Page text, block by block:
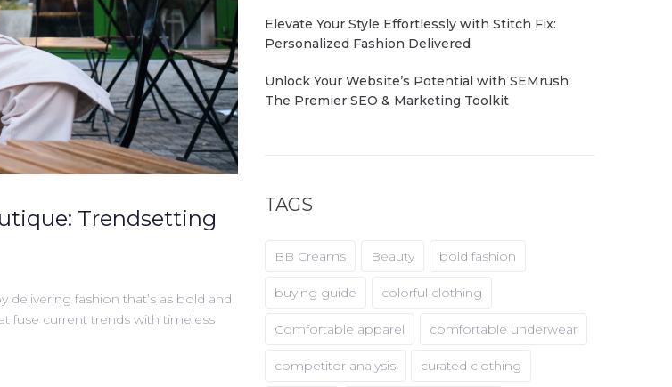
Trendsetting
fashion that’s as bold and
fuse current trends with timeless
Elevate Your Style Effortlessly with Stitch Fix:
Personalized Fashion Delivered
Unlock Your Website’s Potential with SEMrush:
The Premier SEO & Marketing Toolkit
TAGS
BB Creams Beauty bold fashion
buying guide colorful clothing
Comfortable apparel comfortable underwear
competitor analysis curated clothing